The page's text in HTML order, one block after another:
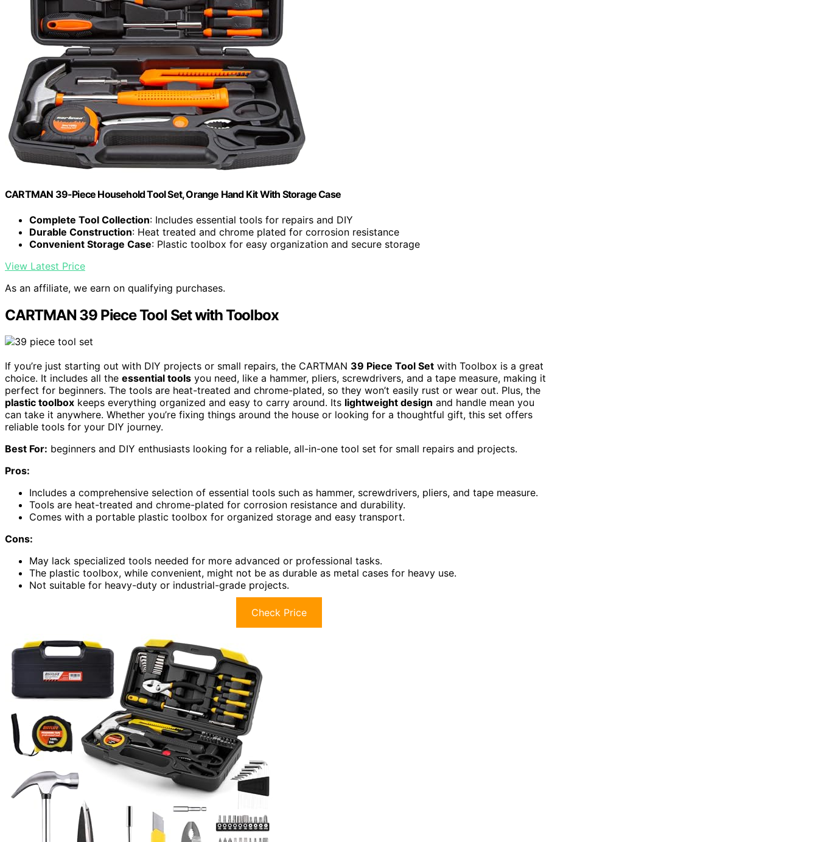
CARTMAN 39-Piece Household Tool Set, Orange Hand Kit With Storage Case
Complete Tool Collection: Includes essential tools for repairs and DIY
Durable Construction: Heat treated and chrome plated for corrosion resistance
Convenient Storage Case: Plastic toolbox for easy organization and secure storage
View Latest Price
As an affiliate, we earn on qualifying purchases.
CARTMAN 39 Piece Tool Set with Toolbox
If you’re just starting out with DIY projects or small repairs, the CARTMAN 39 Piece Tool Set with Toolbox is a great
choice. It includes all the essential tools you need, like a hammer, pliers, screwdrivers, and a tape measure, making it
perfect for beginners. The tools are heat-treated and chrome-plated, so they won’t easily rust or wear out. Plus, the
plastic toolbox keeps everything organized and easy to carry around. Its lightweight design and handle mean you
can take it anywhere. Whether you’re fixing things around the house or looking for a thoughtful gift, this set offers
reliable tools for your DIY journey.
Best For: beginners and DIY enthusiasts looking for a reliable, all-in-one tool set for small repairs and projects.
Pros:
Includes a comprehensive selection of essential tools such as hammer, screwdrivers, pliers, and tape measure.
Tools are heat-treated and chrome-plated for corrosion resistance and durability.
Comes with a portable plastic toolbox for organized storage and easy transport.
Cons:
May lack specialized tools needed for more advanced or professional tasks.
The plastic toolbox, while convenient, might not be as durable as metal cases for heavy use.
Not suitable for heavy-duty or industrial-grade projects.
Check Price